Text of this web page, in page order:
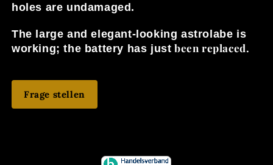
holes are undamaged.
The large and elegant-looking astrolabe is
working; the battery has just been replaced.
Frage stellen